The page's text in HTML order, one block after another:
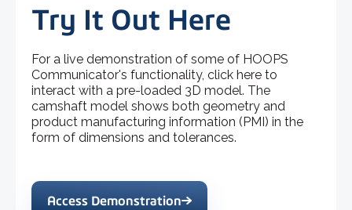
Try It Out Here
For a live demonstration of some of HOOPS
Communicator's functionality, click here to
interact with a pre-loaded 3D model. The
camshaft model shows both geometry and
product manufacturing information (PMI) in the
form of dimensions and tolerances.
Access Demonstration